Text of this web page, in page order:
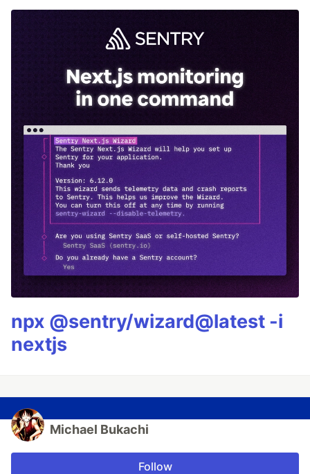
npx @sentry/wizard@latest -i
nextjs
Michael Bukachi
Follow